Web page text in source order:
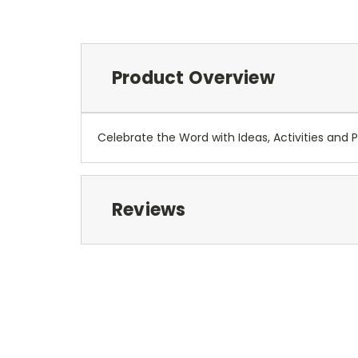
Product Overview
Celebrate the Word with Ideas, Activities and
Reviews